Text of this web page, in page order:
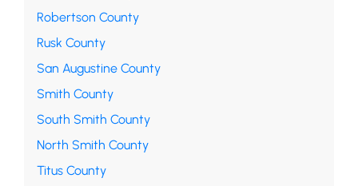
Robertson County
Rusk County
San Augustine County
Smith County
South Smith County
North Smith County
Titus County